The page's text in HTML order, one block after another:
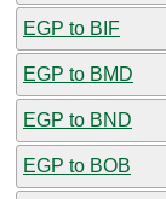
EGP to BIF
EGP to BMD
EGP to BND
EGP to BOB